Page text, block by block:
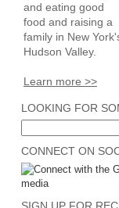
and eating good
food and raising a
family in New
Hudson Valley.
Learn more >>
LOOKING FOR
CONNECT ON